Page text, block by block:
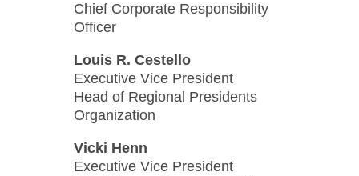
Chief Corporate Responsibility
Officer
Louis R. Cestello
Executive Vice President
Head of Regional Presidents
Organization
Vicki Henn
Executive Vice President